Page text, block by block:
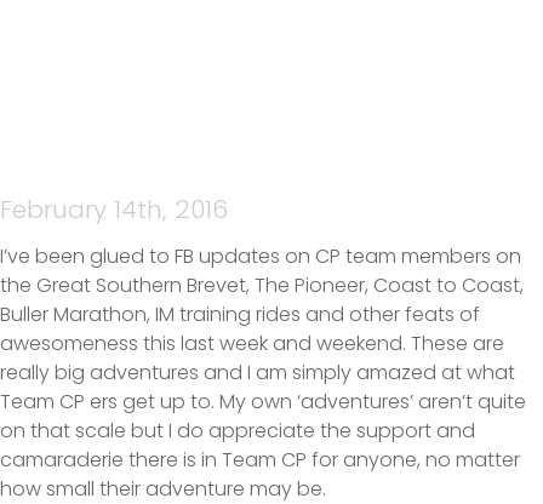
February 14th, 2016
I’ve been glued to FB updates on CP team members on
the Great Southern Brevet, The Pioneer, Coast to Coast,
Buller Marathon, IM training rides and other feats of
awesomeness this last week and weekend. These are
really big adventures and I am simply amazed at what
Team CP ers get up to. My own ‘adventures’ aren’t quite
on that scale but I do appreciate the support and
camaraderie there is in Team CP for anyone, no matter
how small their adventure may be.